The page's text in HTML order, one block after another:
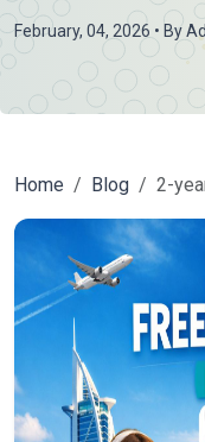
February, 04, 2026 • By
Home Blog 2-